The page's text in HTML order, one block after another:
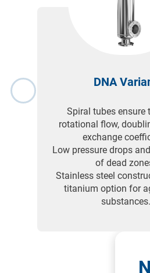
DNA
Spiral tubes ensure
rotational flow,
exchange
Low pressure drops
of dead
Stainless steel
titanium option for
substances.